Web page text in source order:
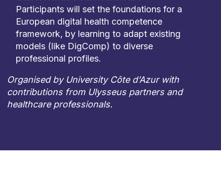
Participants will set the foundations for a
European digital health competence
framework, by learning to adapt existing
models (like DigComp) to diverse
professional profiles.
Organised by University Côte d’Azur with
contributions from Ulysseus partners and
healthcare professionals.